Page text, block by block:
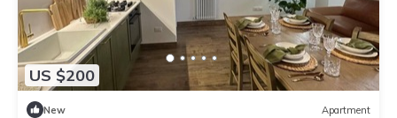
US $200
New Apartment